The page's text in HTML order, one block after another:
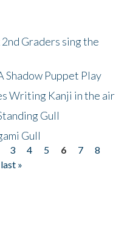
Graders sing the
Shadow Puppet Play
Writing Kanji in the air
Gull
Gull
3 4 5 6 7
8
last »